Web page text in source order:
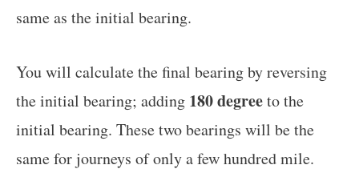
same as the initial bearing.
You will calculate the final bearing by reversing
the initial bearing; adding 180 degreeto the
initial bearing. These two bearings will be the
same for journeys of only a few hundred mile.